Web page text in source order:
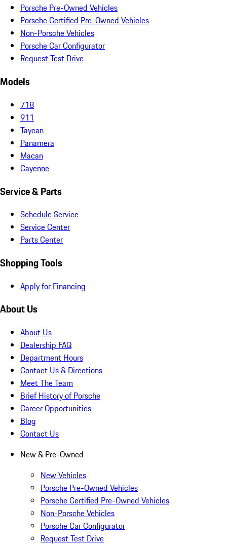
Porsche Pre-Owned Vehicles
Porsche Certified Pre-Owned Vehicles
Non-Porsche Vehicles
Porsche Car Configurator
Request Test Drive
Models
718
911
Taycan
Panamera
Macan
Cayenne
Service & Parts
Schedule Service
Service Center
Parts Center
Shopping Tools
Apply for Financing
About Us
About Us
Dealership FAQ
Department Hours
Contact Us & Directions
Meet The Team
Brief History of Porsche
Career Opportunities
Blog
Contact Us
New & Pre-Owned
New Vehicles
Porsche Pre-Owned Vehicles
Porsche Certified Pre-Owned Vehicles
Non-Porsche Vehicles
Porsche Car Configurator
Request Test Drive